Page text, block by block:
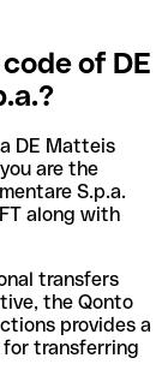
of DE
DE Matteis
are the
S.p.a.
along with
transfers
the Qonto
provides a
transferring